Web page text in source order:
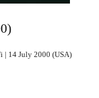
| 14 July 2000 (USA)